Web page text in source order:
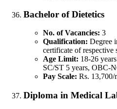
Bachelor of Dietetics
No. of Vacancies: 3
Qualification: Degree
certificate of respective
Age Limit: 18-26
SC/ST 5 years, OBC-
Pay Scale: Rs. 13,700/
Diploma in Medical